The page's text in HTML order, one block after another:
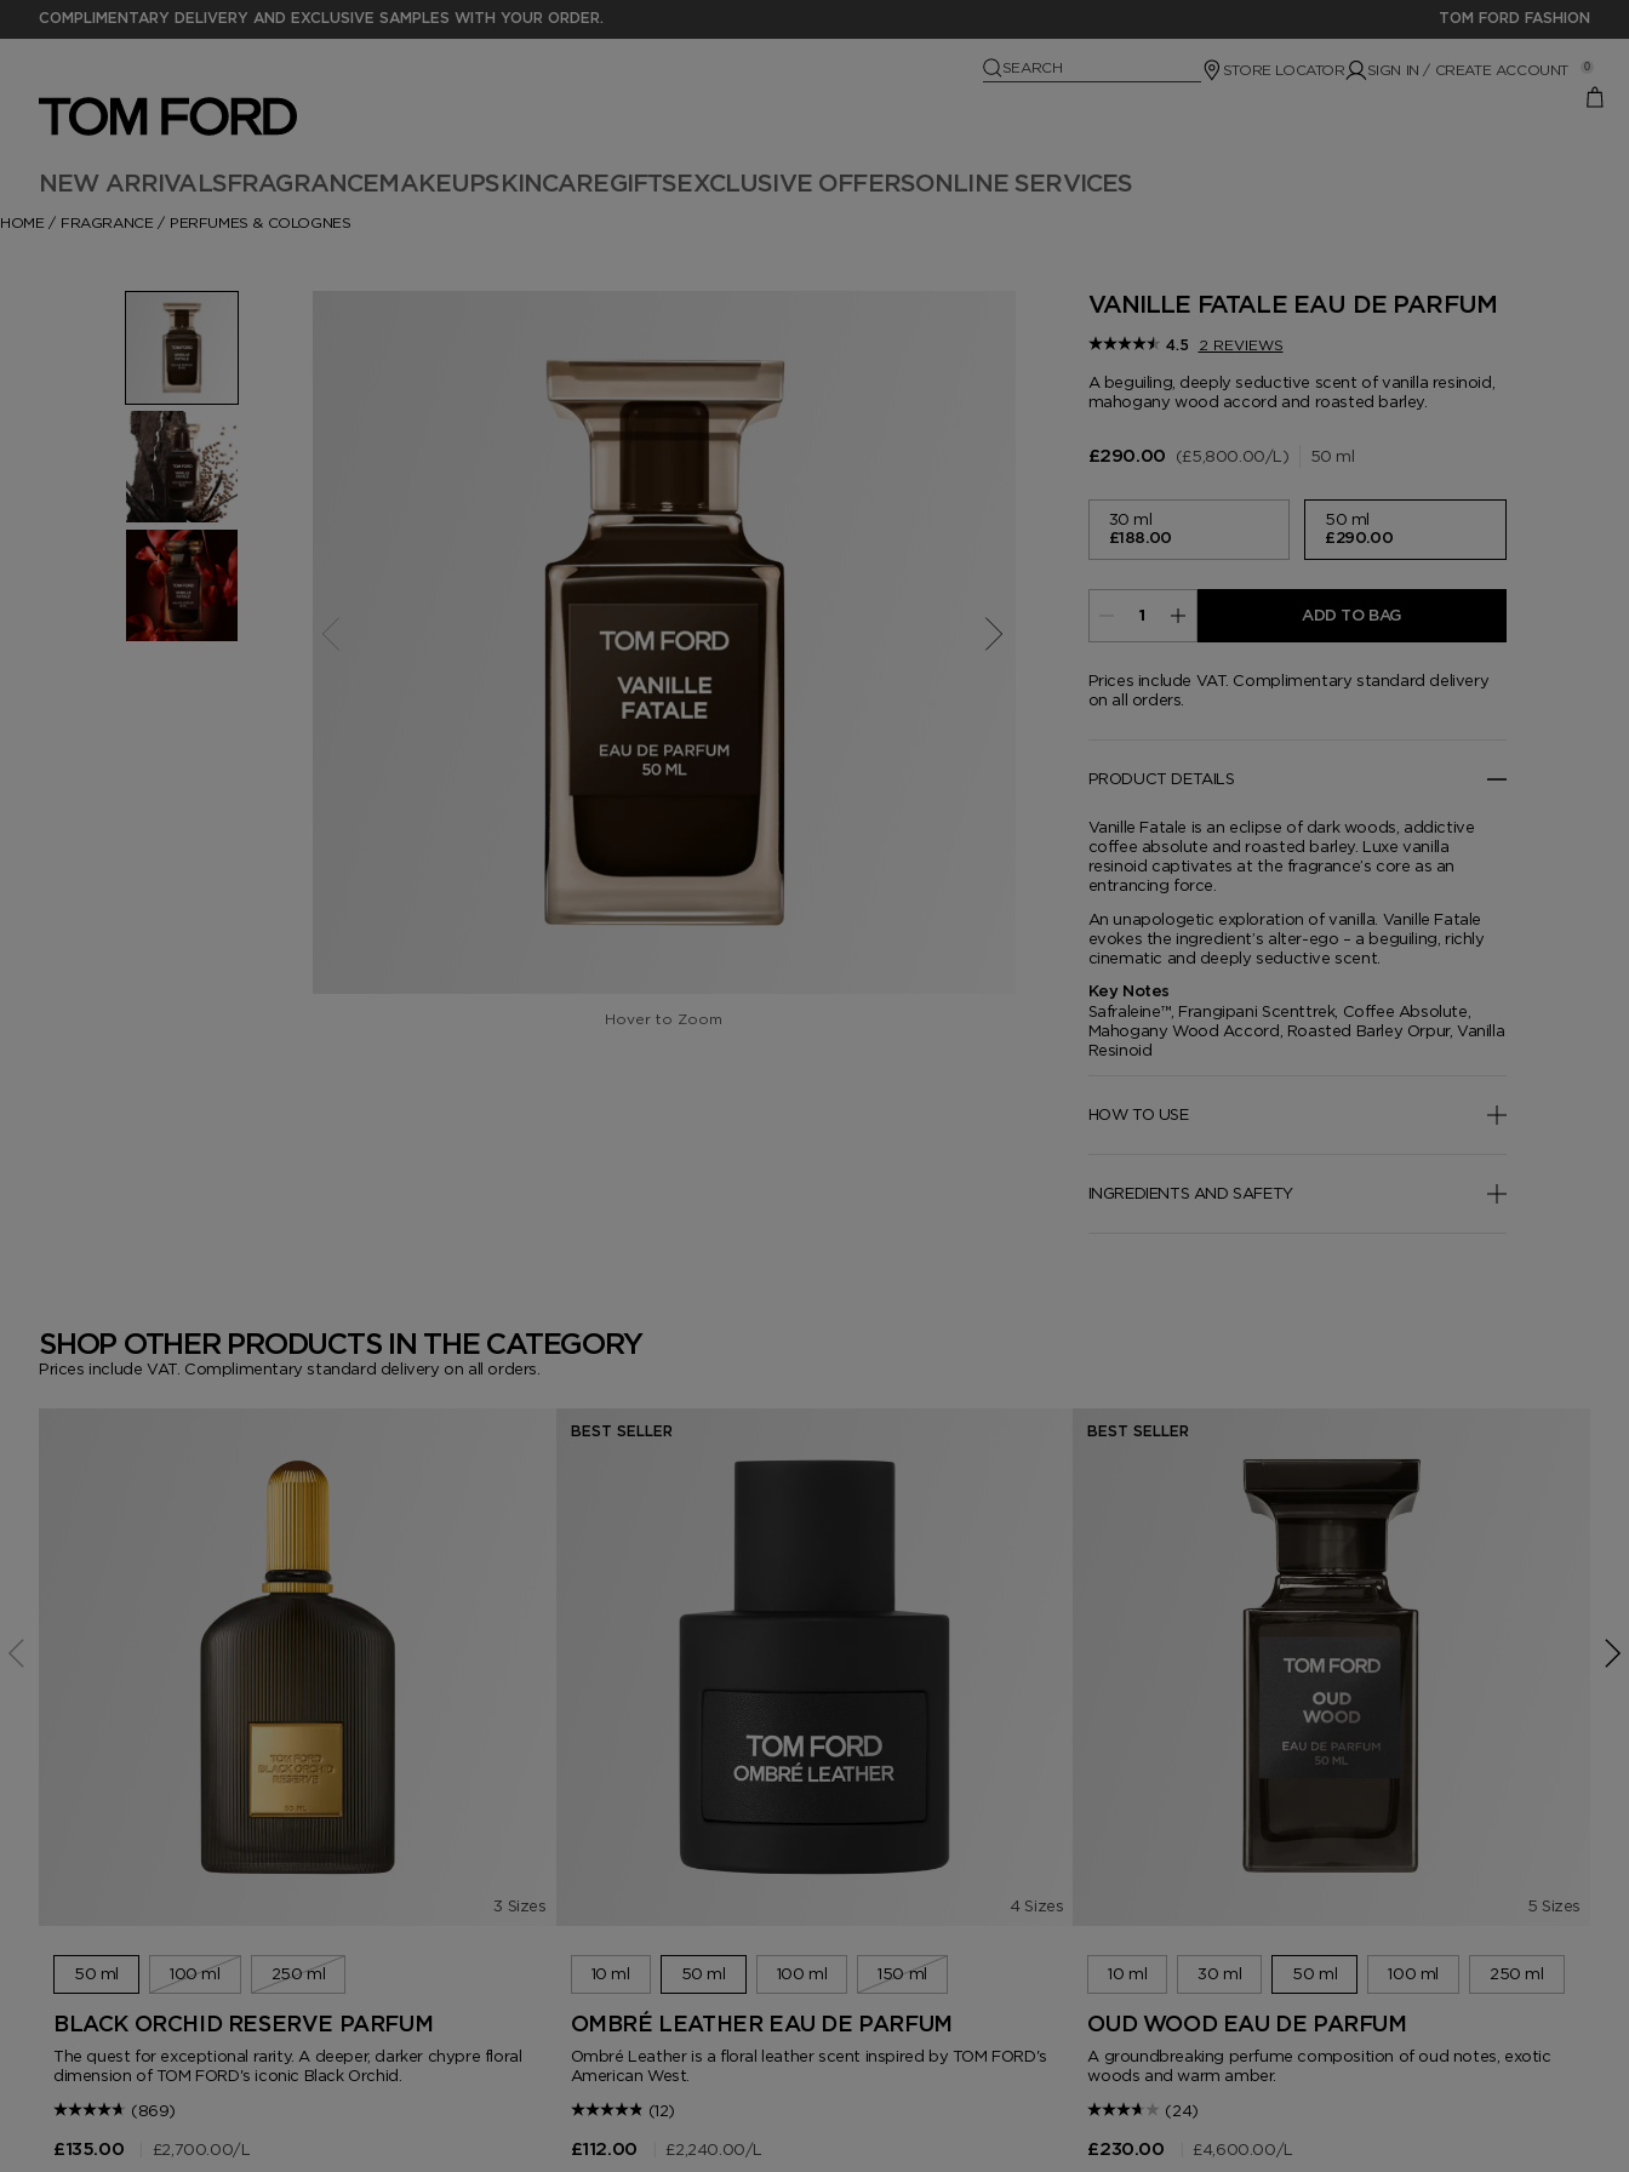
COMPLIMENTARY DELIVERY AND EXCLUSIVE SAMPLES WITH YOUR ORDER. TOM FORD FASHION
SEARCH STORE LOCATOR SIGN IN / CREATE ACCOUNT 0
NEW ARRIVALSFRAGRANCE MAKEUPSKINCAREGIFTS EXCLUSIVE OFFERSONLINE SERVICES
HOME / FRAGRANCE / PERFUMES & COLOGNES
VANILLE FATALE EAU DE PARFUM
4.5 2 REVIEWS
A beguiling, deeply seductive scent of vanilla resinoid,
mahogany wood accord and roasted barley.
Hover to Zoom
£290.00 £5,800.00/L 50 ml
30 ml
£188.00
50 ml
£290.00
ADD TO BAG
Prices include VAT. Complimentary standard delivery
on all orders.
PRODUCT DETAILS
Vanille Fatale is an eclipse of dark woods, addictive
coffee absolute and roasted barley. Luxe vanilla
resinoid captivates at the fragrance’s core as an
entrancing force.
An unapologetic exploration of vanilla. Vanille Fatale
evokes the ingredient’s alter-ego – a beguiling, richly
cinematic and deeply seductive scent.
Key Notes
Safraleine™, Frangipani Scenttrek, Coffee Absolute,
Mahogany Wood Accord, Roasted Barley Orpur, Vanilla
Resinoid
HOW TO USE
INGREDIENTS AND SAFETY
SHOP OTHER PRODUCTS IN THE CATEGORY
Prices include VAT. Complimentary standard delivery on all orders.
3 Sizes
50 ml 100 ml 250 ml
BLACK ORCHID RESERVE PARFUM
The quest for exceptional rarity. A deeper, darker chypre floral
dimension of TOM FORD's iconic Black Orchid.
(869)
£135.00 £2,700.00/L
BEST SELLER
4 Sizes
10 ml 50 ml 100 ml 150 ml
OMBRÉ LEATHER EAU DE PARFUM
Ombré Leather is a floral leather scent inspired by TOM FORD's
American West.
(12)
£112.00 £2,240.00/L
BEST SELLER
5 Sizes
10 ml 30 ml 50 ml 100 ml 250 ml
OUD WOOD EAU DE PARFUM
A groundbreaking perfume composition of oud notes, exotic
woods and warm amber.
(24)
£230.00 £4,600.00/L